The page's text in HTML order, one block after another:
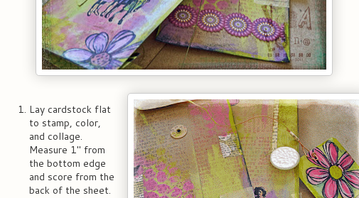
Lay cardstock flat
to stamp, color,
and collage.
Measure 1" from
the bottom edge
and score from the
back of the sheet.